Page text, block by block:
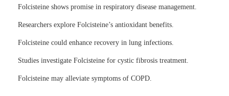
Folcisteine shows promise in respiratory disease management.
Researchers explore Folcisteine’s antioxidant benefits.
Folcisteine could enhance recovery in lung infections.
Studies investigate Folcisteine for cystic fibrosis treatment.
Folcisteine may alleviate symptoms of COPD.